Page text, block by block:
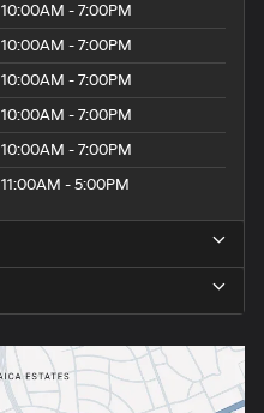
10:00AM - 7:00PM
10:00AM - 7:00PM
10:00AM - 7:00PM
10:00AM - 7:00PM
10:00AM - 7:00PM
11:00AM - 5:00PM